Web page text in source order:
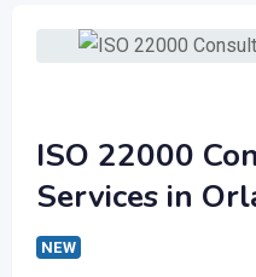
ISO 22000
Services in
NEW